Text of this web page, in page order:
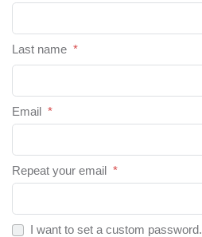
Last name *
Email *
Repeat your email *
I want to set a custom password.